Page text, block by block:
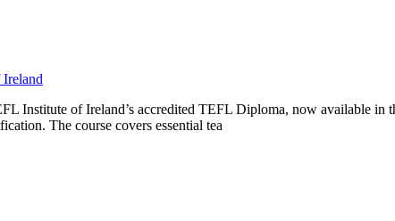
Institute of Ireland’s accredited TEFL Diploma, now available
The course covers essential tea